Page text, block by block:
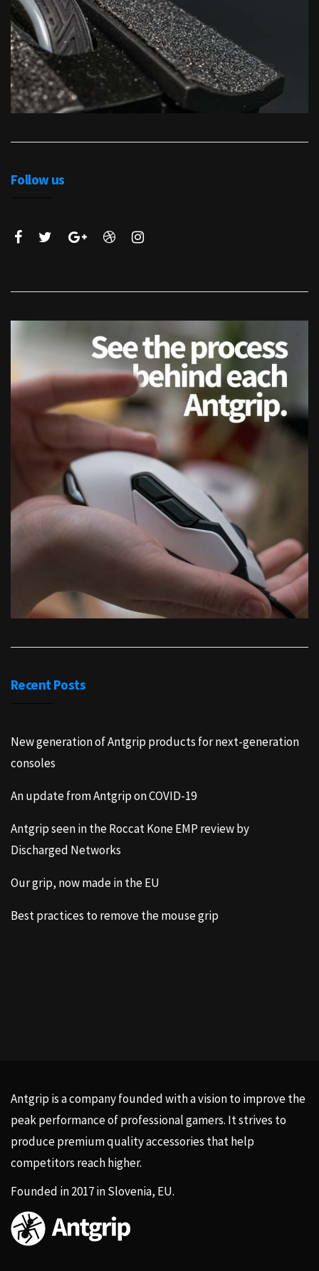
Follow us
Recent Posts
New generation of Antgrip products for next-generation
consoles
An update from Antgrip on COVID-19
Antgrip seen in the Roccat Kone EMP review by
Discharged Networks
Our grip, now made in the EU
Best practices to remove the mouse grip
Antgrip is a company founded with a vision to improve the
peak performance of professional gamers. It strives to
produce premium quality accessories that help
competitors reach higher.
Founded in 2017 in Slovenia, EU.